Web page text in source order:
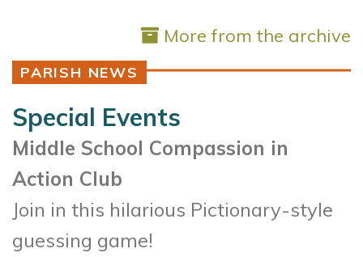
More from the archive
PARISH NEWS
Special Events
Middle School Compassion in
Action Club
Join in this hilarious Pictionary-style
guessing game!